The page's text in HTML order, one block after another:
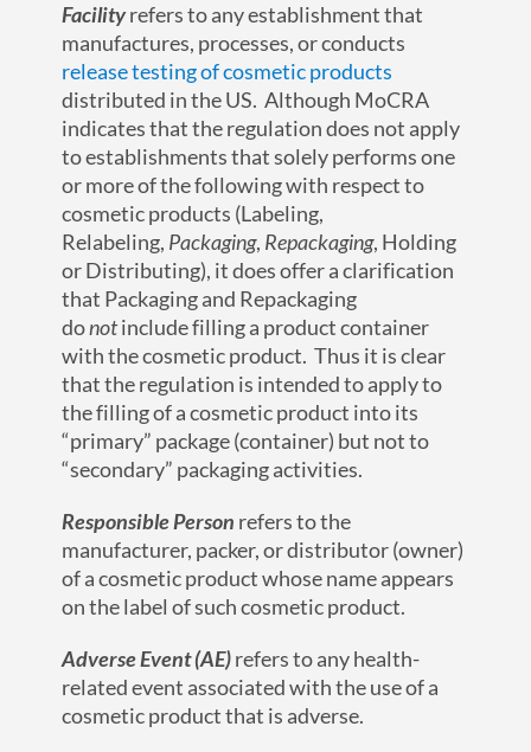
Facilityrefers to any establishment that
manufactures, processes, or conducts
release testing of cosmetic products
distributed in the US. Although MoCRA
indicates that the regulation does not apply
to establishments that solely performs one
or more of the following with respect to
cosmetic products (Labeling,
Relabeling, Packaging, Repackaging, Holding
or Distributing), it does offer a clarification
that Packaging and Repackaging
donotinclude filling a product container
with the cosmetic product. Thus it is clear
that the regulation is intended to apply to
the filling of a cosmetic product into its
“primary” package (container) but not to
“secondary” packaging activities.
Responsible Person refers to the
manufacturer, packer, or distributor (owner)
of a cosmetic product whose name appears
on the label of such cosmetic product.
Adverse Event(AE)refers to any health-
related event associated with the use of a
cosmetic product that is adverse.